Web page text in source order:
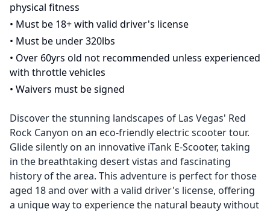
physical fitness
• Must be 18+ with valid driver's license
• Must be under 320lbs
• Over 60yrs old not recommended unless experienced
with throttle vehicles
• Waivers must be signed
Discover the stunning landscapes of Las Vegas' Red
Rock Canyon on an eco-friendly electric scooter tour.
Glide silently on an innovative iTank E-Scooter, taking
in the breathtaking desert vistas and fascinating
history of the area. This adventure is perfect for those
aged 18 and over with a valid driver's license, offering
a unique way to experience the natural beauty without